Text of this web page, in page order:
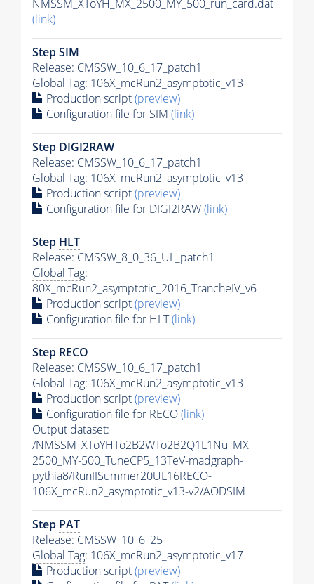
NMSSM_XToYH_MX_2500_MY_500_run_card.dat
(link)
Step SIM
Release: CMSSW_10_6_17_patch1
Global Tag: 106X_mcRun2_asymptotic_v13
Production script(preview)
Configuration file for SIM (link)
Step DIGI2RAW
Release: CMSSW_10_6_17_patch1
Global Tag: 106X_mcRun2_asymptotic_v13
Production script(preview)
Configuration file for DIGI2RAW(link)
Step HLT
Release: CMSSW_8_0_36_UL_patch1
Global Tag:
80X_mcRun2_asymptotic_2016_TrancheIV_v6
Production script(preview)
Configuration file for HLT(link)
Step RECO
Release: CMSSW_10_6_17_patch1
Global Tag: 106X_mcRun2_asymptotic_v13
Production script(preview)
Configuration file for RECO(link)
Output dataset:
/NMSSM_XToYHTo2B2WTo2B2Q1L1Nu_MX-
2500_MY-500_TuneCP5_13TeV-madgraph-
pythia8/RunIISummer20UL16RECO-
106X_mcRun2_asymptotic_v13-v2/AODSIM
Step PAT
Release: CMSSW_10_6_25
Global Tag: 106X_mcRun2_asymptotic_v17
Production script(preview)